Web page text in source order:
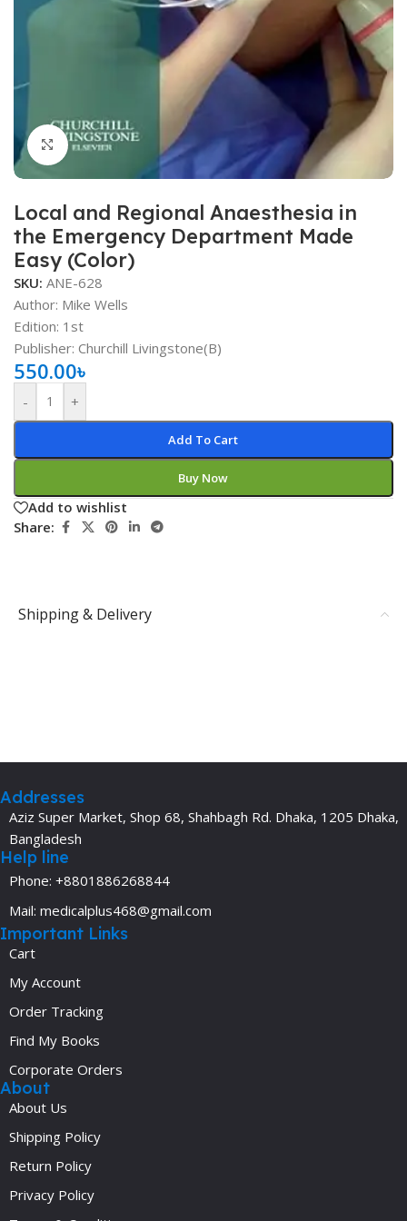
Click to enlarge
Local and Regional Anaesthesia in
the Emergency Department Made
Easy (Color)
SKU: ANE-628
Author: Mike Wells
Edition: 1st
Publisher: ‎Churchill Livingstone(B)
550.00৳
- +
Add To Cart
Buy Now
Add to wishlist
Share:
Shipping & Delivery
Addresses
Aziz Super Market, Shop 68, Shahbagh Rd. Dhaka, 1205 Dhaka,
Bangladesh
Help line
Phone: +8801886268844
Mail: medicalplus468@gmail.com
Important Links
Cart
My Account
Order Tracking
Find My Books
Corporate Orders
About
About Us
Shipping Policy
Return Policy
Privacy Policy